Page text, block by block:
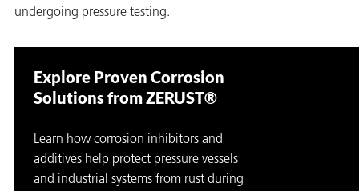
undergoing pressure testing.
Explore Proven Corrosion
Solutions from ZERUST®
Learn how corrosion inhibitors and
additives help protect pressure vessels
and industrial systems from rust during